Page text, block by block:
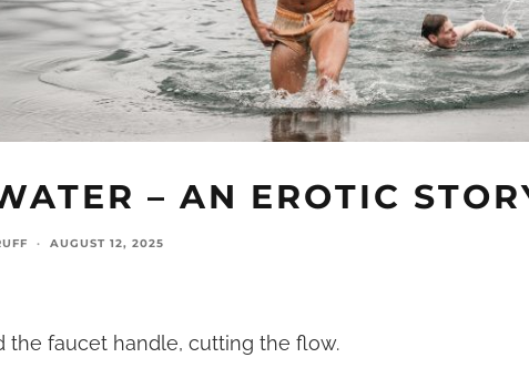
– AN EROTIC
· AUGUST 12, 2025
the faucet handle, cutting the flow.